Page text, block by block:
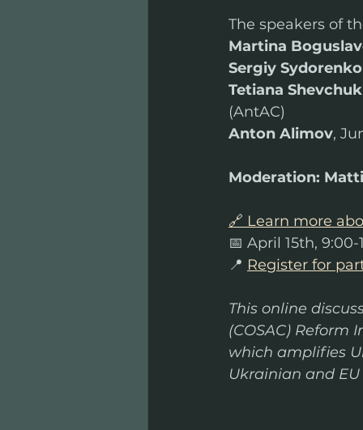
The speakers of
Martina
Sergiy Sydorenko
Tetiana Shevchuk
(AntAC)
Anton Alimov,
Moderation:
🔗 Learn more
📅 April 15th,
📍 Register for
This online
(COSAC)
which amplifies
Ukrainian and